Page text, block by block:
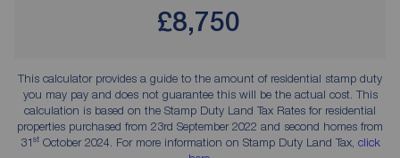
£8,750
This calculator provides a guide to the amount of residential stamp duty
you may pay and does not guarantee this will be the actual cost. This
calculation is based on the Stamp Duty Land Tax Rates for residential
properties purchased from 23rd September 2022 and second homes from
31stOctober 2024. For more information on Stamp Duty Land Tax, click